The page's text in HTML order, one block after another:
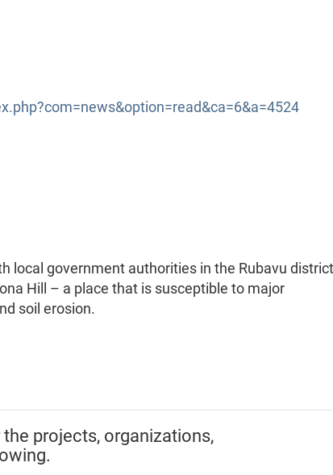
local government authorities in the Rubavu
Hill – a place that is susceptible to major
soil erosion.
projects, organizations,